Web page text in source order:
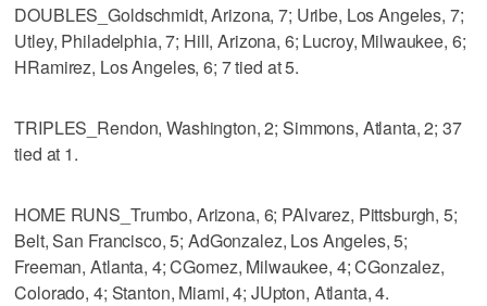
DOUBLES_Goldschmidt, Arizona, 7; Uribe, Los Angeles, 7;
Utley, Philadelphia, 7; Hill, Arizona, 6; Lucroy, Milwaukee, 6;
HRamirez, Los Angeles, 6; 7 tied at 5.
TRIPLES_Rendon, Washington, 2; Simmons, Atlanta, 2; 37
tied at 1.
HOME RUNS_Trumbo, Arizona, 6; PAlvarez, Pittsburgh, 5;
Belt, San Francisco, 5; AdGonzalez, Los Angeles, 5;
Freeman, Atlanta, 4; CGomez, Milwaukee, 4; CGonzalez,
Colorado, 4; Stanton, Miami, 4; JUpton, Atlanta, 4.